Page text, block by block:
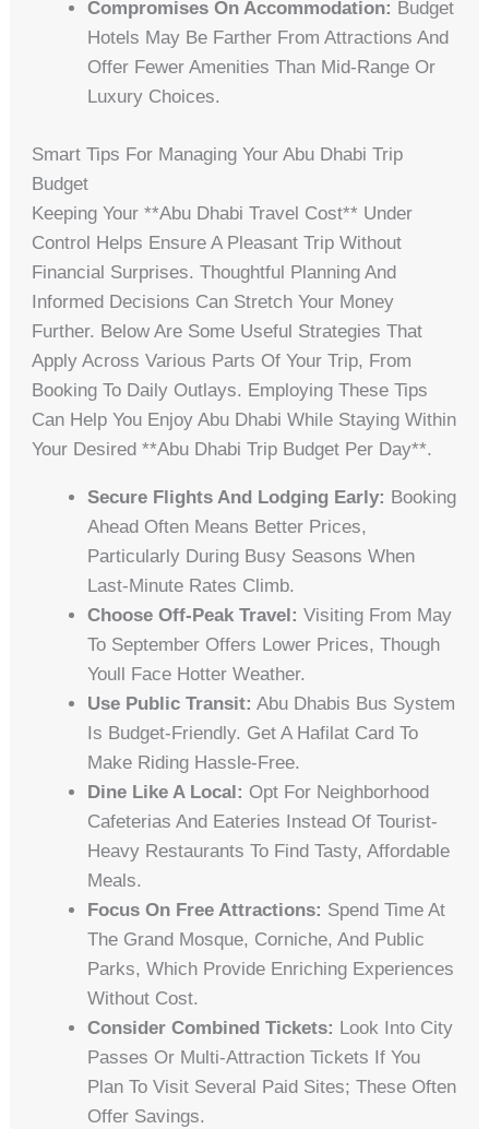
Compromises On Accommodation: Budget
Hotels May Be Farther From Attractions And
Offer Fewer Amenities Than Mid-Range Or
Luxury Choices.
Smart Tips For Managing Your Abu Dhabi Trip
Budget
Keeping Your **abu Dhabi Travel Cost** Under
Control Helps Ensure A Pleasant Trip Without
Financial Surprises. Thoughtful Planning And
Informed Decisions Can Stretch Your Money
Further. Below Are Some Useful Strategies That
Apply Across Various Parts Of Your Trip, From
Booking To Daily Outlays. Employing These Tips
Can Help You Enjoy Abu Dhabi While Staying Within
Your Desired **abu Dhabi Trip Budget Per Day**.
Secure Flights And Lodging Early: Booking
Ahead Often Means Better Prices,
Particularly During Busy Seasons When
Last-Minute Rates Climb.
Choose Off-Peak Travel: Visiting From May
To September Offers Lower Prices, Though
Youll Face Hotter Weather.
Use Public Transit: Abu Dhabis Bus System
Is Budget-Friendly. Get A Hafilat Card To
Make Riding Hassle-Free.
Dine Like A Local: Opt For Neighborhood
Cafeterias And Eateries Instead Of Tourist-
Heavy Restaurants To Find Tasty, Affordable
Meals.
Focus On Free Attractions: Spend Time At
The Grand Mosque, Corniche, And Public
Parks, Which Provide Enriching Experiences
Without Cost.
Consider Combined Tickets: Look Into City
Passes Or Multi-Attraction Tickets If You
Plan To Visit Several Paid Sites; These Often
Offer Savings.